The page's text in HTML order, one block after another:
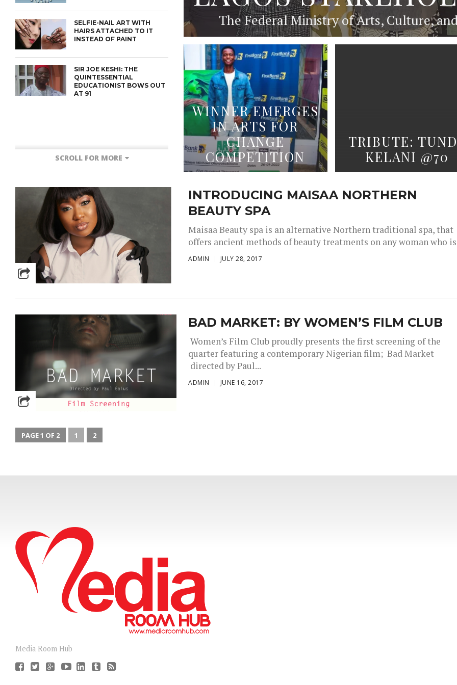
SELFIE-NAIL ART WITH
HAIRS ATTACHED TO IT
INSTEAD OF PAINT
SIR JOE KESHI: THE
QUINTESSENTIAL
EDUCATIONIST BOWS OUT
AT 91
SCROLL FOR MORE
The Federal Ministry of Arts, Culture,
WINNER EMERGES
IN ARTS FOR
CHANGE
COMPETITION
TRIBUTE:
KELANI @70
INTRODUCING MAISAA NORTHERN
BEAUTY SPA
Maisaa Beauty spa is an alternative Northern traditional spa, that
offers ancient methods of beauty treatments on any woman who
ADMIN JULY 28, 2017
BAD MARKET: BY WOMEN’S FILM CLUB
Women’s Film Club proudly presents the first screening of the
quarter featuring a contemporary Nigerian film; Bad Market
directed by Paul...
ADMIN JUNE 16, 2017
PAGE 1 OF 2 1 2
Media Room Hub